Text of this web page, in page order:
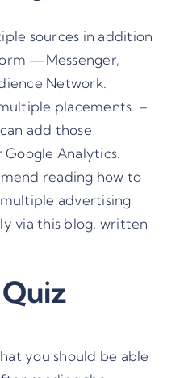
sources in addition
—Messenger,
Network
placements. –
add those
Analytics.
reading how to
multiple advertising
via this blog, written
you should be able